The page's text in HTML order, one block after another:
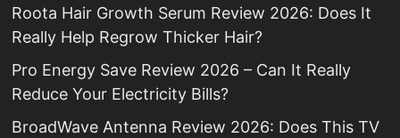
Roota Hair Growth Serum Review 2026: Does It
Really Help Regrow Thicker Hair?
Pro Energy Save Review 2026 – Can It Really
Reduce Your Electricity Bills?
BroadWave Antenna Review 2026: Does This TV